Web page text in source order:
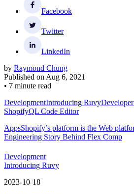
Facebook
Twitter
LinkedIn
by Raymond Chung
Published on Aug 6, 2021
• 7 minute read
DevelopmentIntroducing Ruvy
ShopifyQL Code Editor
AppsShopify’s platform is the Web
Engineering Story Behind Flex Comp
Development
Introducing Ruvy
2023-10-18